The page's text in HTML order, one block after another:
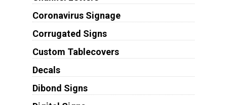
Coronavirus Signage
Corrugated Signs
Custom Tablecovers
Decals
Dibond Signs